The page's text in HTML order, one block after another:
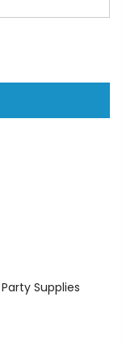
Party Supplies